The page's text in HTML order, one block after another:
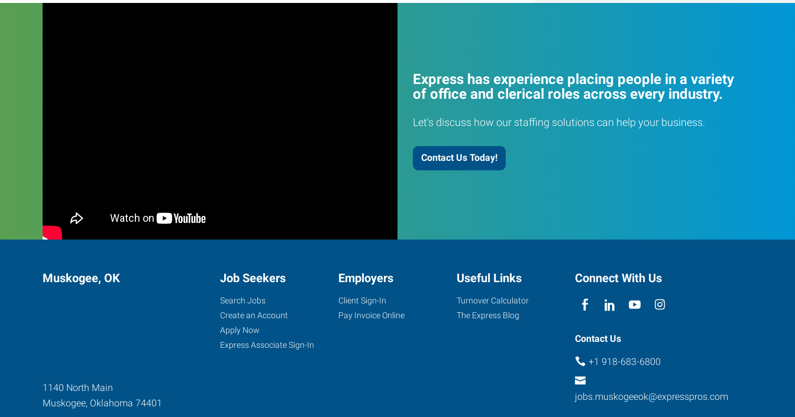
Express has experience placing people in a variety
of office and clerical roles across every industry.
Let's discuss how our staffing solutions can help your business.
Contact Us Today!
Muskogee, OK
1140 North Main
Muskogee, Oklahoma 74401
Job Seekers
Search Jobs
Create an Account
Apply Now
Express Associate Sign-In
Employers
Client Sign-In
Pay Invoice Online
Useful Links
Turnover Calculator
The Express Blog
Connect With Us
Contact Us
+1 918-683-6800
jobs.muskogeeok@expresspros.com